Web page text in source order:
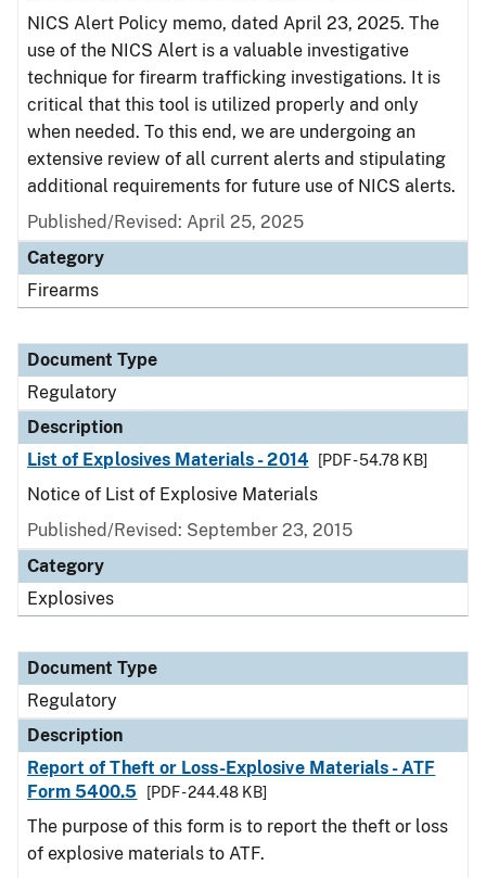
NICS Alert Policy memo, dated April 23, 2025. The
use of the NICS Alert is a valuable investigative
technique for firearm trafficking investigations. It is
critical that this tool is utilized properly and only
when needed. To this end, we are undergoing an
extensive review of all current alerts and stipulating
additional requirements for future use of NICS alerts.
Published/Revised: April 25, 2025
Category
Firearms
Document Type
Regulatory
Description
List of Explosives Materials - 2014
[PDF - 54.78 KB]
Notice of List of Explosive Materials
Published/Revised: September 23, 2015
Category
Explosives
Document Type
Regulatory
Description
Report of Theft or Loss-Explosive Materials - ATF
Form 5400.5
[PDF - 244.48 KB]
The purpose of this form is to report the theft or loss
of explosive materials to ATF.